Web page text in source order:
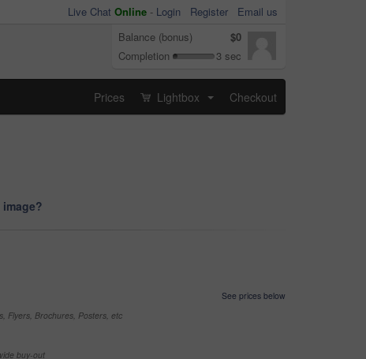
Live Chat Online - Login Register
Email us
Balance (bonus)
$0
Completion
3 sec
Prices Lightbox Checkout
See prices below
Flyers, Brochures, Posters, etc
buy-out